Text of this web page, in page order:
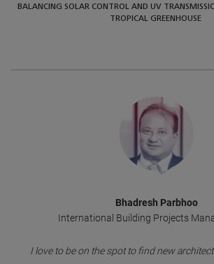
BALANCING SOLAR CONTROL AND UV
TROPICAL GREENHOUSE
Bhadresh Parbhoo
International Building Projects
I love to be on the spot to find new